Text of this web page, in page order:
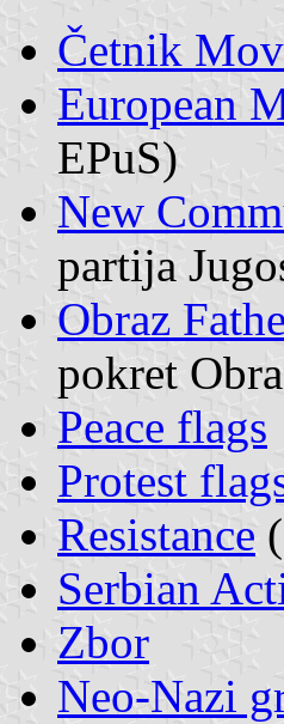
Četnik
European
EPuS)
New
partija
Obraz
pokret
Peace flags
Protest
Resistance
Serbian
Zbor
Neo-Nazi